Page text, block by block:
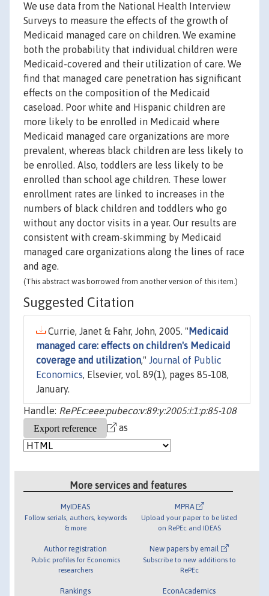
We use data from the National Health Interview
Surveys to measure the effects of the growth of
Medicaid managed care on children. We examine
both the probability that individual children were
Medicaid-covered and their utilization of care. We
find that managed care penetration has significant
effects on the composition of the Medicaid
caseload. Poor white and Hispanic children are
more likely to be enrolled in Medicaid where
Medicaid managed care organizations are more
prevalent, whereas black children are less likely to
be enrolled. Also, toddlers are less likely to be
enrolled than school age children. These lower
enrollment rates are linked to increases in the
numbers of black children and toddlers who go
without any doctor visits in a year. Our results are
consistent with cream-skimming by Medicaid
managed care organizations along the lines of race
and age.
(This abstract was borrowed from another version of this item.)
Suggested Citation
Currie, Janet & Fahr, John, 2005. " Medicaid
managed care: effects on children's Medicaid
coverage and utilization," Journal of Public
Economics, Elsevier, vol. 89(1), pages 85-108,
January.
Handle: RePEc:eee:pubeco:v:89:y:2005:i:1:p:85-108
as
More services and features
MyIDEAS
Follow serials, authors, keywords
& more
Author registration
Public profiles for Economics
researchers
Rankings
MPRA
Upload your paper to be listed
on RePEc and IDEAS
New papers by email
Subscribe to new additions to
RePEc
EconAcademics